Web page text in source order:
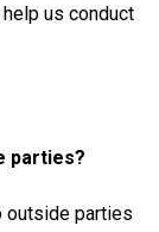
us conduct
parties?
outside parties